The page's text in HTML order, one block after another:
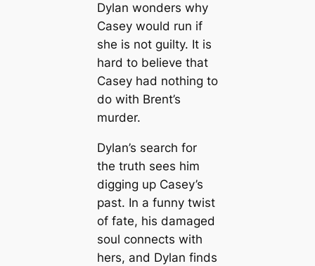
Dylan wonders why
Casey would run if
she is not guilty. It is
hard to believe that
Casey had nothing to
do with Brent’s
murder.
Dylan’s search for
the truth sees him
digging up Casey’s
past. In a funny twist
of fate, his damaged
soul connects with
hers, and Dylan finds